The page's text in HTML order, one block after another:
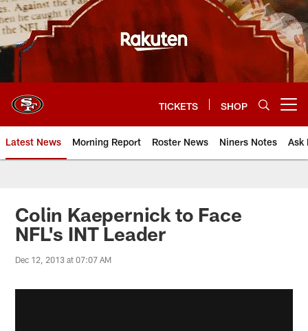
Skip
to
main
content
TICKETS SHOP
Latest News Morning Report Roster News Niners Notes Ask
Colin Kaepernick to Face
NFL's INT Leader
Dec 12, 2013 at 07:07 AM